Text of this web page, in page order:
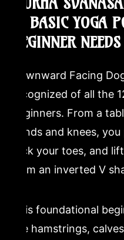
12 BASIC YOGA
BEGINNER NEEDS
Downward Facing
recognized of all the
beginners. From a
hands and knees,
tuck your toes, and
form an inverted V
This foundational
the hamstrings,